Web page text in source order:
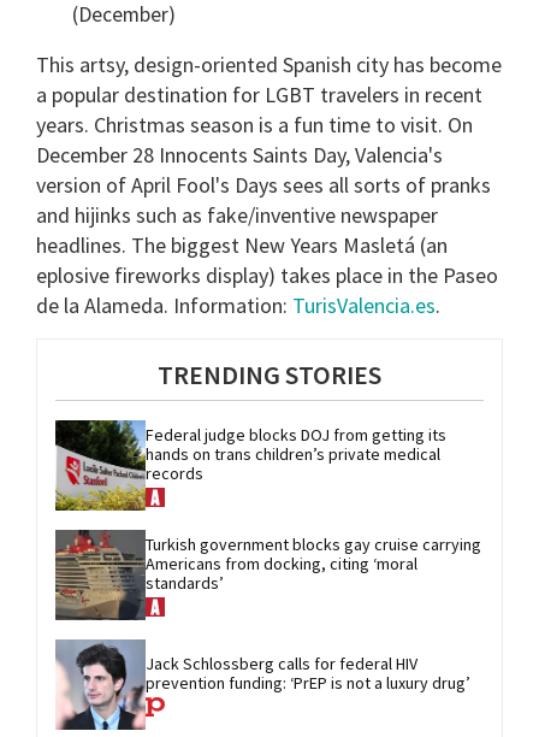
(December)
This artsy, design-oriented Spanish city has become
a popular destination for LGBT travelers in recent
years. Christmas season is a fun time to visit. On
December 28 Innocents Saints Day, Valencia's
version of April Fool's Days sees all sorts of pranks
and hijinks such as fake/inventive newspaper
headlines. The biggest New Years Masletá (an
eplosive fireworks display) takes place in the Paseo
de la Alameda. Information: TurisValencia.es.
TRENDING STORIES
Federal judge blocks DOJ from getting its
hands on trans children’s private medical
records
Turkish government blocks gay cruise carrying
Americans from docking, citing ‘moral
standards’
Jack Schlossberg calls for federal HIV
prevention funding: ‘PrEP is not a luxury drug’